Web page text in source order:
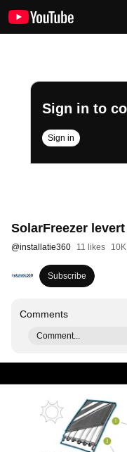
Sign in to
Sign in
SolarFreezer
@installatie360 11 likes
Subscribe
Comments
Comment...